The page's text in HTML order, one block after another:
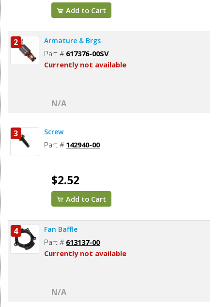
Add to Cart
2 Armature & Brgs
Part # 617376-00SV
Currently not available
N/A
3 Screw
Part # 142940-00
$2.52
Add to Cart
4 Fan Baffle
Part # 613137-00
Currently not available
N/A